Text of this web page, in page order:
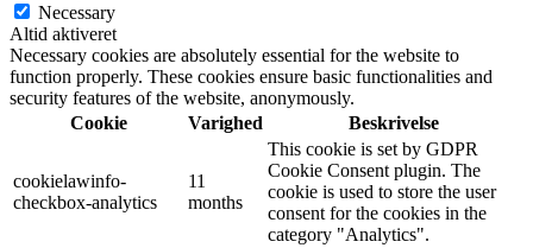
Necessary
Altid aktiveret
Necessary cookies are absolutely essential for the website to
function properly. These cookies ensure basic functionalities and
security features of the website, anonymously.
Cookie
Varighed Beskrivelse
cookielawinfo-
checkbox-analytics
11
months
This cookie is set by GDPR
Cookie Consent plugin. The
cookie is used to store the user
consent for the cookies in the
category "Analytics".